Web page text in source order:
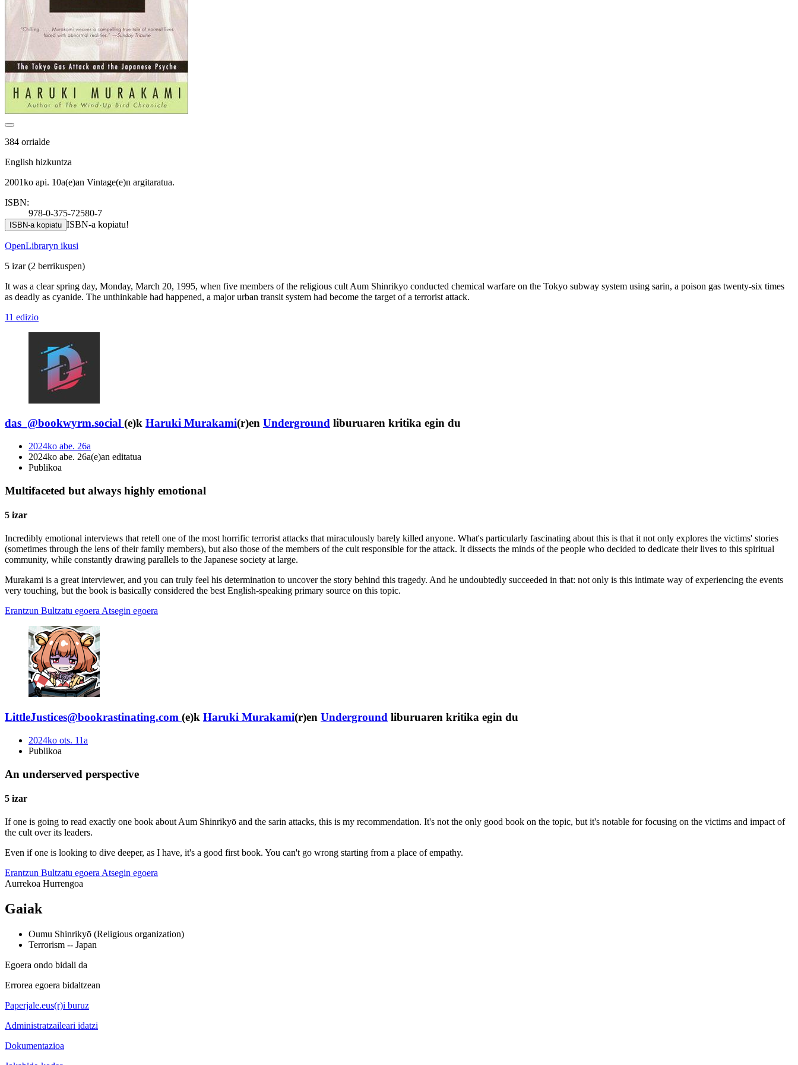
384 orrialde
English hizkuntza
2001ko api. 10a(e)an Vintage(e)n argitaratua.
ISBN:
978-0-375-72580-7
ISBN-a kopiatu ISBN-a kopiatu!
OpenLibraryn ikusi
5 izar(2 berrikuspen)
It was a clear spring day, Monday, March 20, 1995, when five members of the religious cult Aum Shinrikyo conducted chemical warfare on the Tokyo subway system using sarin, a poison gas twenty-six times
as deadly as cyanide. The unthinkable had happened, a major urban transit system had become the target of a terrorist attack.
11 edizio
das_@bookwyrm.social (e)k Haruki Murakami(r)en Underground liburuaren kritika egin du
2024ko abe. 26a
2024ko abe. 26a(e)an editatua
Publikoa
Multifaceted but always highly emotional
5 izar
Incredibly emotional interviews that retell one of the most horrific terrorist attacks that miraculously barely killed anyone. What's particularly fascinating about this is that it not only explores the victims' stories
(sometimes through the lens of their family members), but also those of the members of the cult responsible for the attack. It dissects the minds of the people who decided to dedicate their lives to this spiritual
community, while constantly drawing parallels to the Japanese society at large.
Murakami is a great interviewer, and you can truly feel his determination to uncover the story behind this tragedy. And he undoubtedly succeeded in that: not only is this intimate way of experiencing the events
very touching, but the book is basically considered the best English-speaking primary source on this topic.
Erantzun Bultzatu egoera Atsegin egoera
LittleJustices@bookrastinating.com (e)k Haruki Murakami(r)en Underground liburuaren kritika egin du
2024ko ots. 11a
Publikoa
An underserved perspective
5 izar
If one is going to read exactly one book about Aum Shinrikyō and the sarin attacks, this is my recommendation. It's not the only good book on the topic, but it's notable for focusing on the victims and impact of
the cult over its leaders.
Even if one is looking to dive deeper, as I have, it's a good first book. You can't go wrong starting from a place of empathy.
Erantzun Bultzatu egoera Atsegin egoera
Aurrekoa Hurrengoa
Gaiak
Oumu Shinrikyō (Religious organization)
Terrorism -- Japan
Egoera ondo bidali da
Errorea egoera bidaltzean
Paperjale.eus(r)i buruz
Administratzaileari idatzi
Dokumentazioa